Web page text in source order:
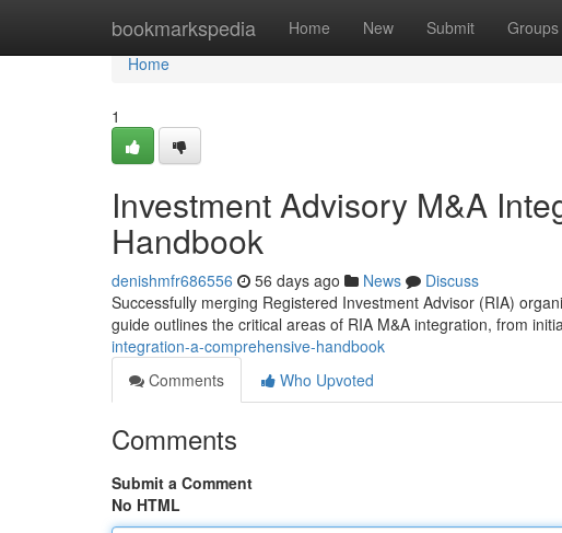
bookmarkspedia Home New Submit Groups
Home
Home
1
Investment Advisory M&A
Handbook
denishmfr686556 56 days ago News
Discuss
Successfully merging Registered Investment Advisor (RIA)
guide outlines the critical areas of RIA M&A integration, from
integration-a-comprehensive-handbook
Comments
Who Upvoted
Comments
Submit a Comment
No HTML